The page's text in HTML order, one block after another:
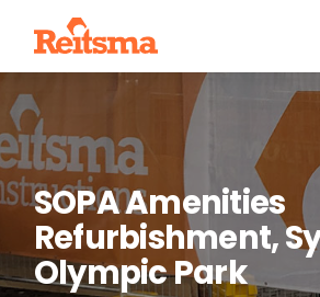
SOPA Amenities
Refurbishment,
Olympic Park